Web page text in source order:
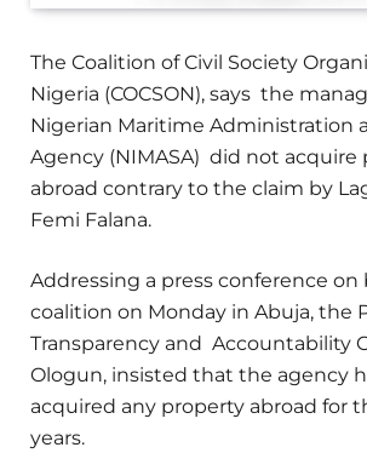
The Coalition of Civil Society
Nigeria (COCSON), says the
Nigerian Maritime Administration
Agency (NIMASA) did not acquire
abroad contrary to the claim by
Femi Falana.
Addressing a press conference on
coalition on Monday in Abuja, the
Transparency and Accountability
Ologun, insisted that the agency
acquired any property abroad for
years.